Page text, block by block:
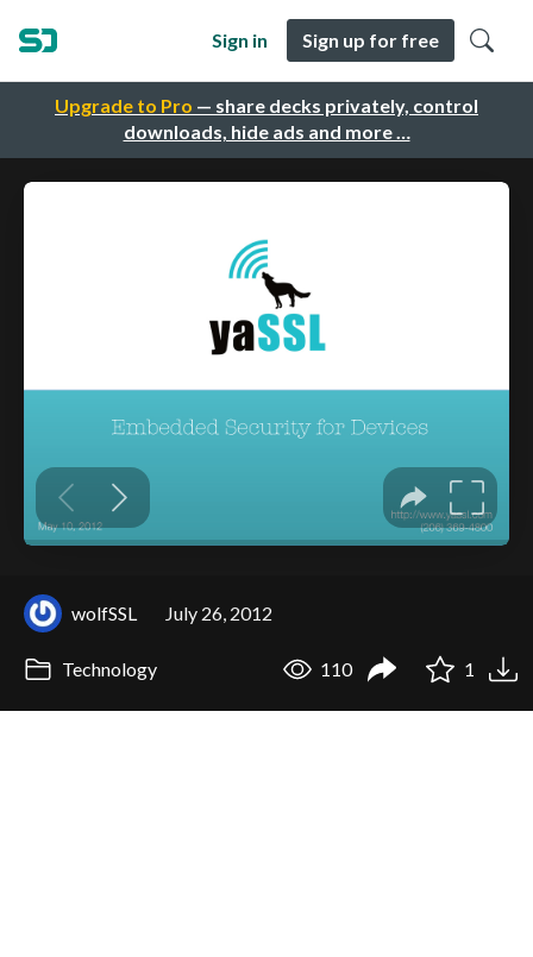
Upgrade to Pro — share decks privately, control
downloads, hide ads and more …
Sign in Sign up for free
wolfSSL July 26, 2012
Technology 110 1